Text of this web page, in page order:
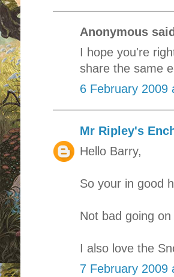
Anonymous
I hope you're
share the same
6 February 2009
Mr Ripley's
Hello Barry,
So your in good
Not bad going
I also love the
7 February 2009